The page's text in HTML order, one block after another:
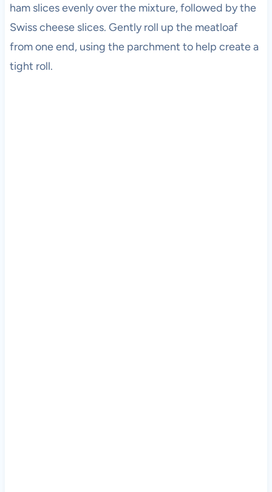
ham slices evenly over the mixture, followed by the
Swiss cheese slices. Gently roll up the meatloaf
from one end, using the parchment to help create a
tight roll.